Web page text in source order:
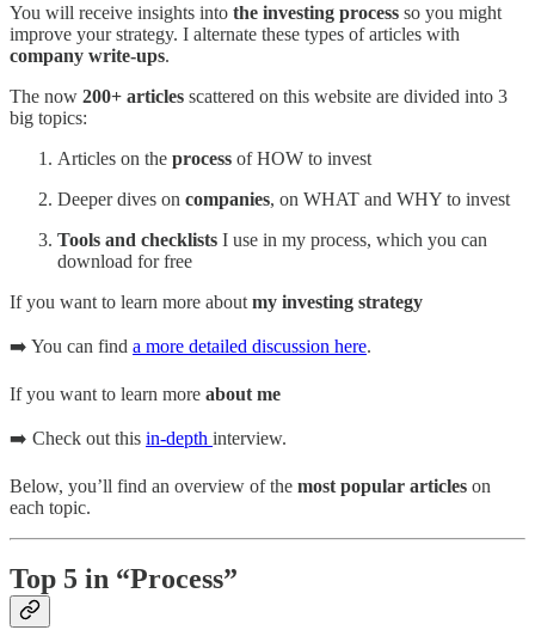
You will receive insights into the investing process so you might
improve your strategy. I alternate these types of articles with
company write-ups.
The now 200+ articles scattered on this website are divided into 3
big topics:
Articles on the process of HOW to invest
Deeper dives on companies, on WHAT and WHY to invest
Tools and checklists I use in my process, which you can
download for free
If you want to learn more about my investing strategy
➡️ You can find a more detailed discussion here.
If you want to learn more about me
➡️ Check out this in-depth interview.
Below, you’ll find an overview of the most popular articles on
each topic.
Top 5 in “Process”